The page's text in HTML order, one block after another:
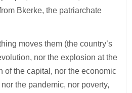
Bkerke, the patriarchate
moves them (the country’s
nor the explosion at the
of the capital, nor the economic
the pandemic, nor poverty,